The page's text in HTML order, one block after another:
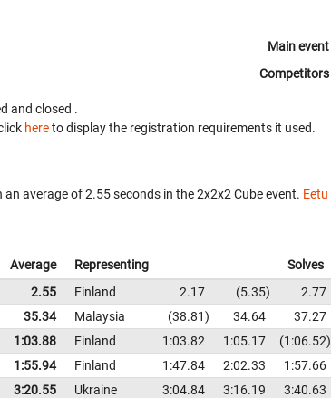
Main event
Competitors
and closed .
hereto display the registration requirements it used.
average of 2.55 seconds in the 2x2x2 Cube event.
Average Representing
Solves
2.55 Finland 2.17 5.35 2.77
35.34 Malaysia 38.81 34.64 37.27
1:03.88 Finland 1:03.82 1:05.17 1:06.52
1:55.94 Finland 1:47.84 2:02.33
1:57.66
3:20.55 Ukraine 3:04.84 3:16.19 3:40.63